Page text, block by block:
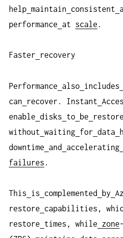
help maintain consistent
performance
at scale .
Faster recovery
Performance also includes
can
recover. Instant
enable disks to be
without waiting for data
downtime
and accelerating
failures .
This is complemented by
restore
capabilities,
restore
times, while zone